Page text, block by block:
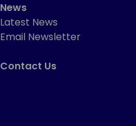
News
Latest News
Email Newsletter
Contact Us